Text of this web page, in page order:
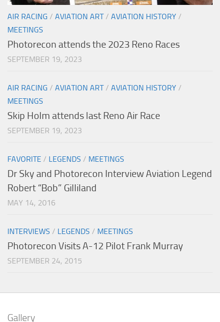
AIR RACING / AVIATION ART/ AVIATION HISTORY /
MEETINGS
Photorecon attends the 2023 Reno Races
SEPTEMBER 19, 2023
AIR RACING / AVIATION ART/ AVIATION HISTORY /
MEETINGS
Skip Holm attends last Reno Air Race
SEPTEMBER 19, 2023
FAVORITE / LEGENDS / MEETINGS
Dr Sky and Photorecon Interview Aviation Legend
Robert “Bob” Gilliland
MAY 14, 2016
INTERVIEWS / LEGENDS / MEETINGS
Photorecon Visits A-12 Pilot Frank Murray
SEPTEMBER 24, 2015
Gallery